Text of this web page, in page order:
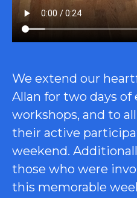
We extend our
Allan for two days
workshops, and to
their active
weekend.
those who were
this memorable